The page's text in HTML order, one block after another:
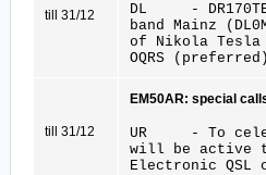
till 31/12
DL -
band Mainz
of Nikola Tesla
OQRS
till 31/12
EM50AR: special
UR - To
will be active
Electronic QSL